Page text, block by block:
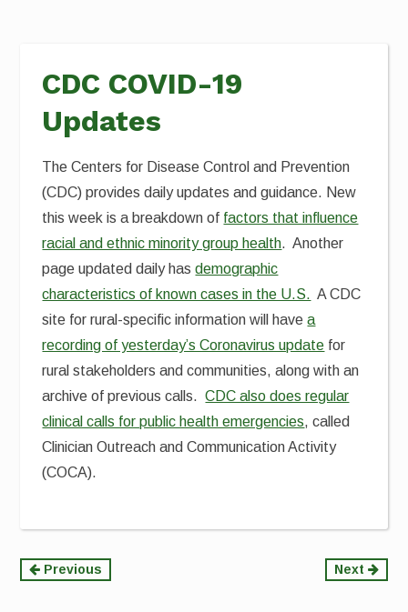
CDC COVID-19
Updates
The Centers for Disease Control and Prevention
(CDC) provides daily updates and guidance. New
this week is a breakdown of factors that influence
racial and ethnic minority group health. Another
page updated daily hasdemographic
characteristics of known cases in the U.S. A CDC
site for rural-specific information will havea
recording of yesterday’s Coronavirus update for
rural stakeholders and communities, along with an
archive of previous calls.CDC also does regular
clinical calls for public health emergencies, called
Clinician Outreach and Communication Activity
(COCA).
Continue
Previous Next